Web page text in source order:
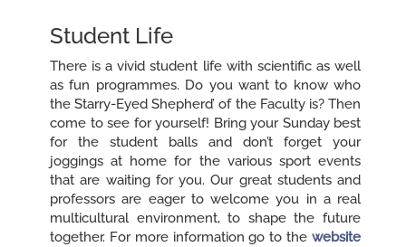
Student Life
There is a vivid student life with scientific as well
as fun programmes. Do you want to know who
the `Starry-Eyed Shepherd’ of the Faculty is? Then
come to see for yourself! Bring your Sunday best
for the student balls and don’t forget your
joggings at home for the various sport events
that are waiting for you. Our great students and
professors are eager to welcome you in a real
multicultural environment, to shape the future
together. For more information go to the website